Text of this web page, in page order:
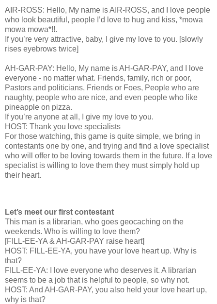
AIR-ROSS: Hello, My name is AIR-ROSS, and I love people
who look beautiful, people I’d love to hug and kiss, *mowa
mowa mowa*!!.
If you’re very attractive, baby, I give my love to you. [slowly
rises eyebrows twice]
AH-GAR-PAY: Hello, My name is AH-GAR-PAY, and I love
everyone - no matter what. Friends, family, rich or poor,
Pastors and politicians, Friends or Foes, People who are
naughty, people who are nice, and even people who like
pineapple on pizza.
If you’re anyone at all, I give my love to you.
HOST: Thank you love specialists
For those watching, this game is quite simple, we bring in
contestants one by one, and trying and find a love specialist
who will offer to be loving towards them in the future. If a love
specialist is willing to love them they must simply hold up
their heart.
Let’s meet our first contestant
This man is a librarian, who goes geocaching on the
weekends. Who is willing to love them?
[FILL-EE-YA & AH-GAR-PAY raise heart]
HOST: FILL-EE-YA, you have your love heart up. Why is
that?
FILL-EE-YA: I love everyone who deserves it. A librarian
seems to be a job that is helpful to people, so why not.
HOST: And AH-GAR-PAY, you also held your love heart up,
why is that?